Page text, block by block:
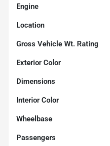
Engine
Location
Gross Vehicle Wt. Rating
Exterior Color
Dimensions
Interior Color
Wheelbase
Passengers